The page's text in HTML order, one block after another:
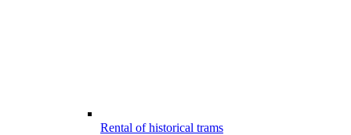
Rental of historical trams